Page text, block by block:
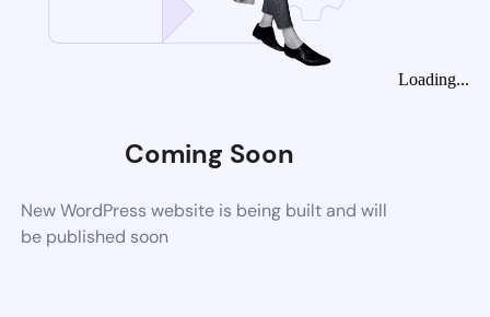
Coming Soon
New WordPress website is being built and will
be published soon
Loading...